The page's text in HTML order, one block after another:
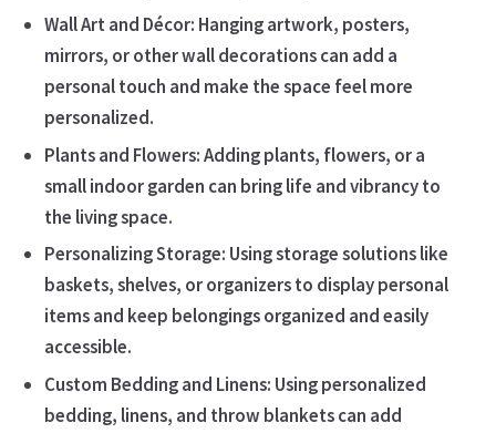
Wall Art and Décor: Hanging artwork, posters,
mirrors, or other wall decorations can add a
personal touch and make the space feel more
personalized.
Plants and Flowers: Adding plants, flowers, or a
small indoor garden can bring life and vibrancy to
the living space.
Personalizing Storage: Using storage solutions like
baskets, shelves, or organizers to display personal
items and keep belongings organized and easily
accessible.
Custom Bedding and Linens: Using personalized
bedding, linens, and throw blankets can add